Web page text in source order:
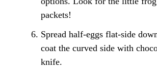
packets!
Spread half-eggs flat-side
coat the curved side with
knife.